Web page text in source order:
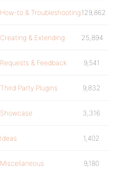
How-to & Troubleshooting129,862
Creating & Extending 25,894
Requests & Feedback 9,541
Third Party Plugins 9,832
Showcase 3,316
Ideas 1,402
Miscellaneous 9,180